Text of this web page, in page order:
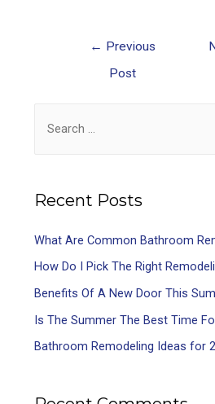
← Previous
Post
Recent Posts
What Are Common Bathroom
How Do I Pick The Right
Benefits Of A New Door This
Is The Summer The Best Time
Bathroom Remodeling Ideas for